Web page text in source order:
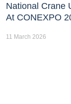
National Crane
At CONEXPO
11 March 2026